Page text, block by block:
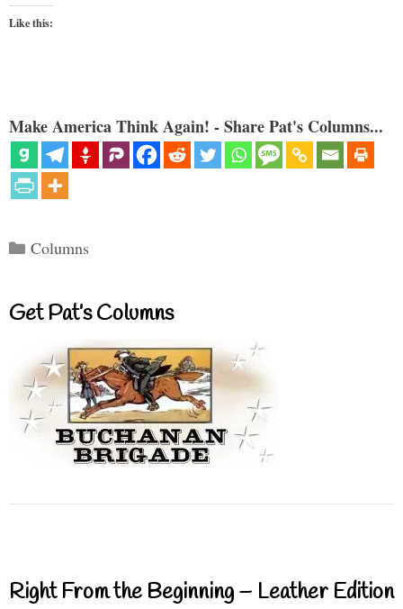
Like this:
Make America Think Again! - Share Pat's Columns...
Categories
Columns
Get Pat’s Columns
Right From the Beginning – Leather Edition